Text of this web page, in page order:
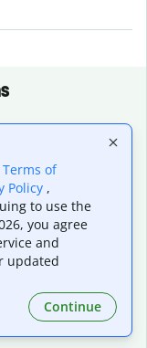
of
Policy ,
to use the
you agree
and
updated
Continue